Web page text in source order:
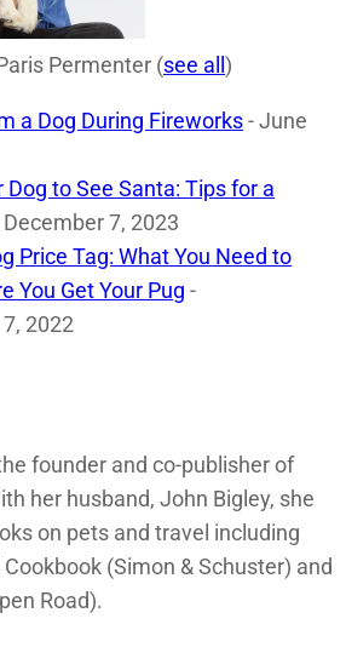
Permenter (see all)
a Dog During Fireworks- June
Dog to See Santa: Tips for a
December 7, 2023
Price Tag: What You Need to
You Get Your Pug -
2022
founder and co-publisher of
her husband, John Bigley, she
on pets and travel including
(Simon & Schuster) and
Road).